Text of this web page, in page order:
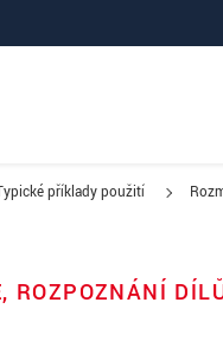
příklady použití
ROZPOZNÁNÍ